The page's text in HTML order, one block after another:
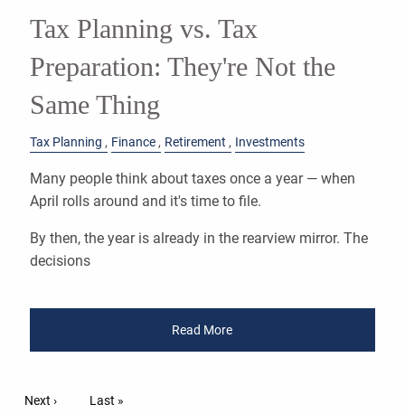
Tax Planning vs. Tax
Preparation: They're Not the
Same Thing
Tax Planning Finance Retirement Investments
Many people think about taxes once a year — when
April rolls around and it's time to file.
By then, the year is already in the rearview mirror. The
decisions
Read More
Pagination
Next page
Next › Last page
Last »